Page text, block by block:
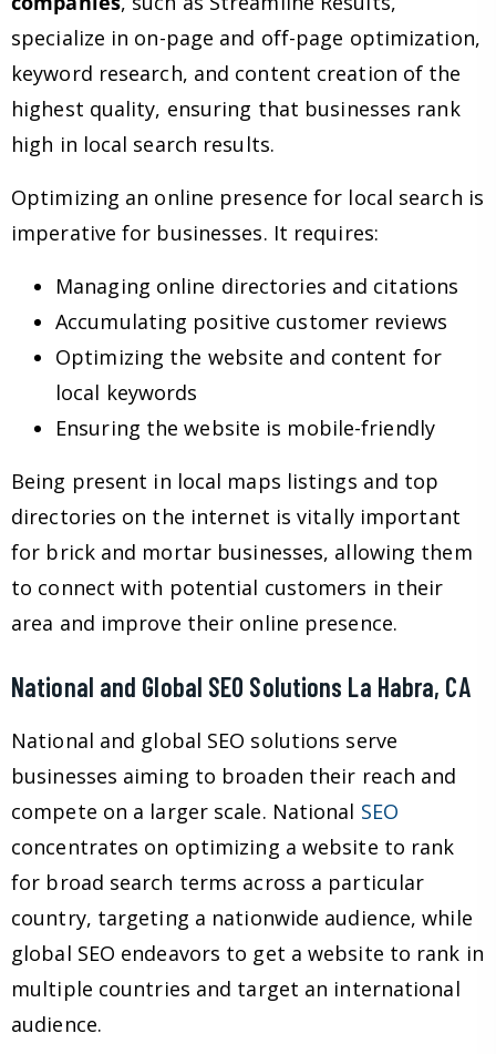
specialize in on-page and off-page optimization,
keyword research, and content creation of the
highest quality, ensuring that businesses rank
high in local search results.
Optimizing an online presence for local search is
imperative for businesses. It requires:
Managing online directories and citations
Accumulating positive customer reviews
Optimizing the website and content for
local keywords
Ensuring the website is mobile-friendly
Being present in local maps listings and top
directories on the internet is vitally important
for brick and mortar businesses, allowing them
to connect with potential customers in their
area and improve their online presence.
National and Global SEO Solutions La Habra, CA
National and global SEO solutions serve
businesses aiming to broaden their reach and
compete on a larger scale. National SEO
concentrates on optimizing a website to rank
for broad search terms across a particular
country, targeting a nationwide audience, while
global SEO endeavors to get a website to rank in
multiple countries and target an international
audience.